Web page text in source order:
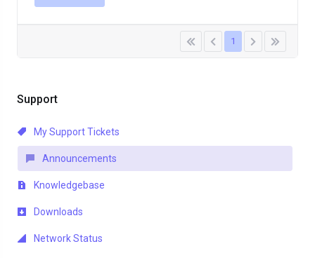
Support
My Support Tickets
Announcements
Knowledgebase
Downloads
Network Status
1